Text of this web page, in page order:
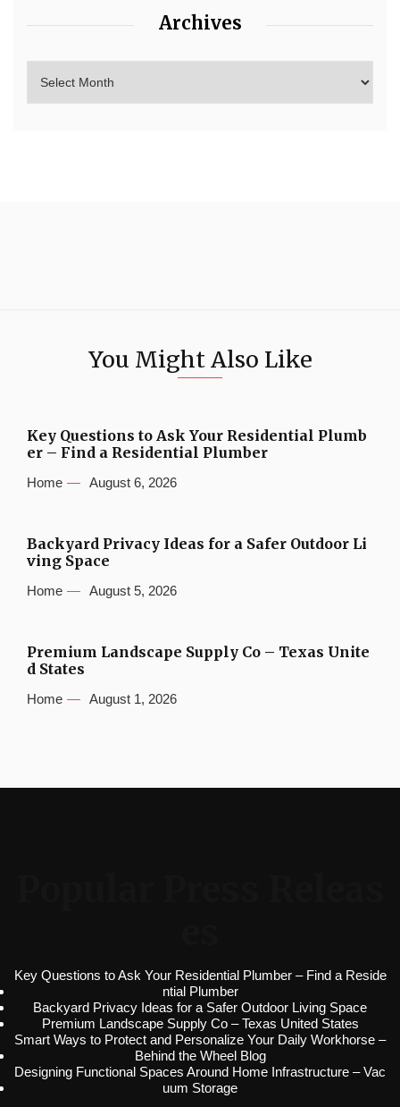
Archives
You Might Also Like
Key Questions to Ask Your Residential Plumb
er – Find a Residential Plumber
Home August 6, 2026
Backyard Privacy Ideas for a Safer Outdoor Li
ving Space
Home August 5, 2026
Premium Landscape Supply Co – Texas Unite
d States
Home August 1, 2026
Key Questions to Ask Your Residential Plumber – Find a Reside
ntial Plumber
Backyard Privacy Ideas for a Safer Outdoor Living Space
Premium Landscape Supply Co – Texas United States
Smart Ways to Protect and Personalize Your Daily Workhorse –
Behind the Wheel Blog
Designing Functional Spaces Around Home Infrastructure – Vac
uum Storage